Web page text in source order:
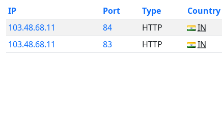
IP
Port Type Country
103.48.68.11
84 HTTP IN
103.48.68.11
83 HTTP IN